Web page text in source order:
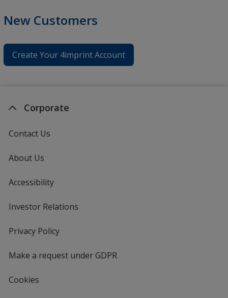
New Customers
Create Your 4imprint Account
Corporate
Contact Us
About Us
Accessibility
Investor Relations
Privacy Policyfor
Make a request under GDPR
Cookies